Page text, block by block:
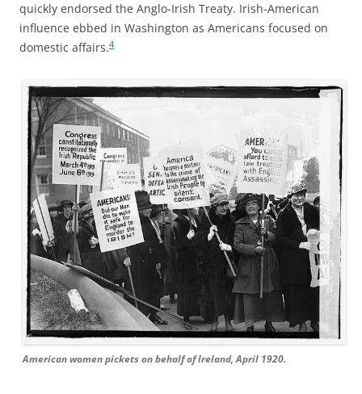
quickly endorsed the Anglo-Irish Treaty. Irish-American
influence ebbed in Washington as Americans focused on
domestic affairs.4
American women pickets on behalf of Ireland, April 1920.